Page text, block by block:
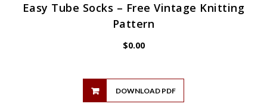
Easy Tube Socks – Free Vintage Knitting
Pattern
$0.00
DOWNLOAD PDF